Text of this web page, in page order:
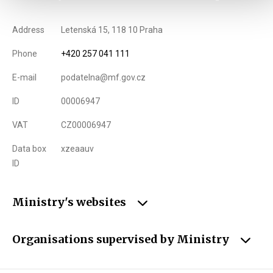
Address Letenská 15, 118 10 Praha
Phone +420 257 041 111
E-mail podatelna@mf.gov.cz
ID 00006947
VAT CZ00006947
Data box
ID
xzeaauv
Ministry's websites
Organisations supervised by Ministry